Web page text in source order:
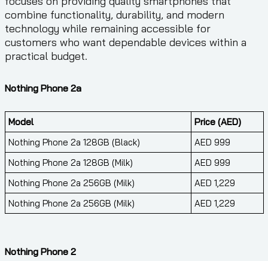
combine functionality, durability, and modern
technology while remaining accessible for
customers who want dependable devices within a
practical budget.
Nothing Phone 2a
Model
Price (AED)
Nothing Phone 2a 128GB (Black)
AED 999
Nothing Phone 2a 128GB (Milk)
AED 999
Nothing Phone 2a 256GB (Milk)
AED 1,229
Nothing Phone 2a 256GB (Milk)
AED 1,229
Nothing Phone 2